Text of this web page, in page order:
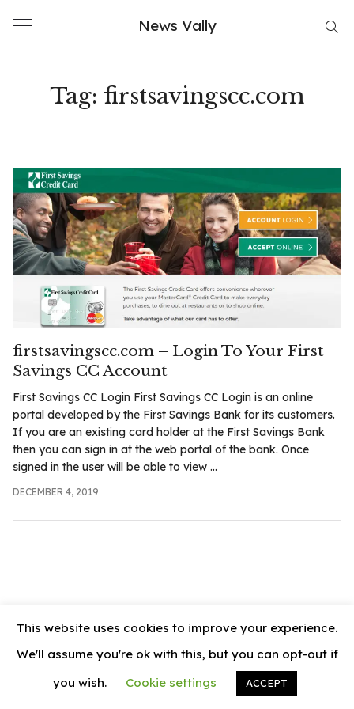
News Vally
Tag: firstsavingscc.com
firstsavingscc.com – Login To Your First
Savings CC Account
First Savings CC Login First Savings CC Login is an online
portal developed by the First Savings Bank for its customers.
If you are an existing card holder at the First Savings Bank
then you can sign in at the web portal of the bank. Once
signed in the user will be able to view ...
DECEMBER 4, 2019
© 2026 News Vally
This website uses cookies to improve your experience.
We'll assume you're ok with this, but you can opt-out if
you wish.
Cookie settings ACCEPT